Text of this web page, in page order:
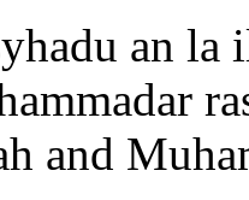
an la
and